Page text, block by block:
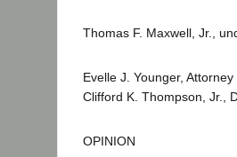
Thomas F. Maxwell, Jr.,
Evelle J. Younger,
Clifford K. Thompson, Jr.,
OPINION